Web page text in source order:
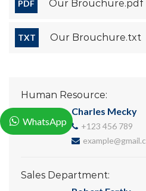
PDF Our Brouchure.pdf
TXT Our Brouchure.txt
Human Resource:
Charles Mecky
+123 456 789
Sales Department:
WhatsApp